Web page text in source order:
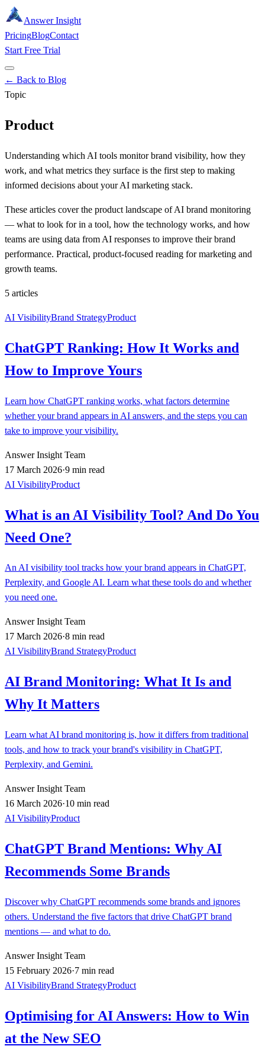
Answer Insight
PricingBlogContact
Start Free Trial
← Back to Blog
Topic
Product
Understanding which AI tools monitor brand visibility, how they
work, and what metrics they surface is the first step to making
informed decisions about your AI marketing stack.
These articles cover the product landscape of AI brand monitoring
— what to look for in a tool, how the technology works, and how
teams are using data from AI responses to improve their brand
performance. Practical, product-focused reading for marketing and
growth teams.
5 articles
AI VisibilityBrand StrategyProduct
ChatGPT Ranking: How It Works and
How to Improve Yours
Learn how ChatGPT ranking works, what factors determine
whether your brand appears in AI answers, and the steps you can
take to improve your visibility.
Answer Insight Team
17 March 2026·9 min read
AI VisibilityProduct
What is an AI Visibility Tool? And Do You
Need One?
An AI visibility tool tracks how your brand appears in ChatGPT,
Perplexity, and Google AI. Learn what these tools do and whether
you need one.
Answer Insight Team
17 March 2026·8 min read
AI VisibilityBrand StrategyProduct
AI Brand Monitoring: What It Is and
Why It Matters
Learn what AI brand monitoring is, how it differs from traditional
tools, and how to track your brand's visibility in ChatGPT,
Perplexity, and Gemini.
Answer Insight Team
16 March 2026·10 min read
AI VisibilityProduct
ChatGPT Brand Mentions: Why AI
Recommends Some Brands
Discover why ChatGPT recommends some brands and ignores
others. Understand the five factors that drive ChatGPT brand
mentions — and what to do.
Answer Insight Team
15 February 2026·7 min read
AI VisibilityBrand StrategyProduct
Optimising for AI Answers: How to Win
at the New SEO